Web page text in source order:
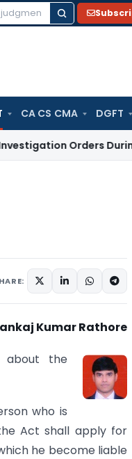
CA CS CMA DGFT
Orders During
Kumar Rathore
about the
who is
Act shall apply for
he become liable